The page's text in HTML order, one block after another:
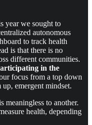
year we sought to
autonomous
to track health
is that there is no
different communities.
in the
focus from a top down
emergent mindset.
meaningless to another.
health, depending